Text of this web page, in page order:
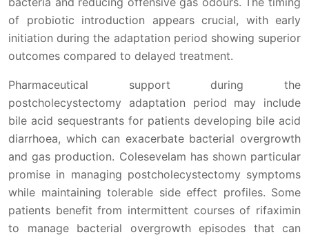
of probiotic introduction appears crucial, with early
initiation during the adaptation period showing superior
outcomes compared to delayed treatment.
Pharmaceutical support during the
postcholecystectomy adaptation period may include
bile acid sequestrants for patients developing bile acid
diarrhoea, which can exacerbate bacterial overgrowth
and gas production. Colesevelam has shown particular
promise in managing postcholecystectomy symptoms
while maintaining tolerable side effect profiles. Some
patients benefit from intermittent courses of rifaximin
to manage bacterial overgrowth episodes that can